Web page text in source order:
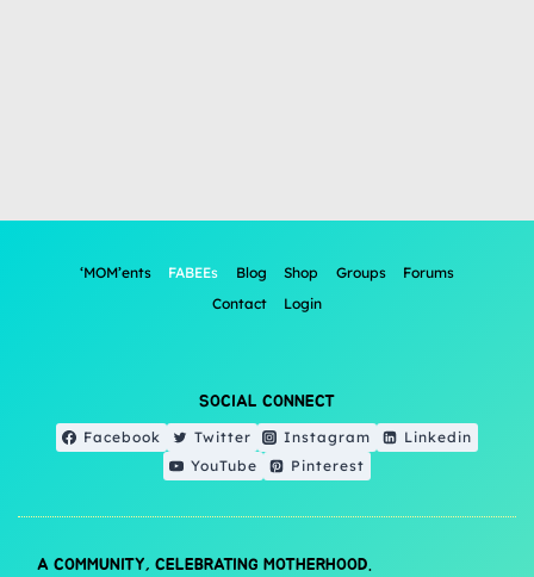
‘MOM’ents FABEEs Blog Shop Groups
Forums
Contact
Login
SOCIAL CONNECT
Facebook Twitter Instagram
Linkedin
YouTube
Pinterest
A COMMUNITY, CELEBRATING MOTHERHOOD.